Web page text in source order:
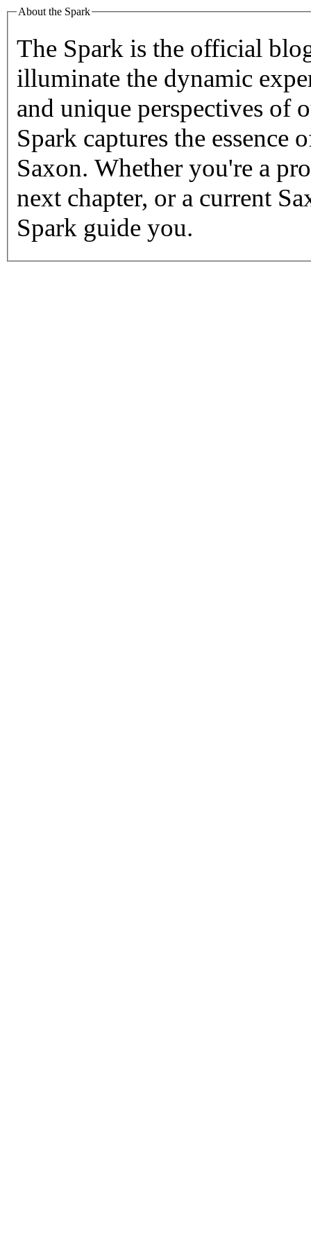
About the Spark
The Spark is the official
illuminate the dynamic
and unique perspectives of
Spark captures the essence
Saxon. Whether you're a
next chapter, or a current
Spark guide you.